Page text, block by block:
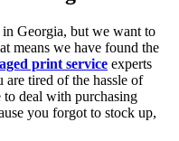
in Georgia, but we want to
means we have found the
print service experts
tired of the hassle of
to deal with purchasing
you forgot to stock up,